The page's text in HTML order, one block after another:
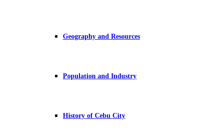
Geography and Resources
Population and Industry
History of Cebu City